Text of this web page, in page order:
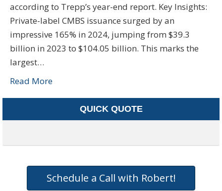
according to Trepp’s year-end report. Key Insights:
Private-label CMBS issuance surged by an
impressive 165% in 2024, jumping from $39.3
billion in 2023 to $104.05 billion. This marks the
largest…
Read More
QUICK QUOTE
Schedule a Call with Robert!